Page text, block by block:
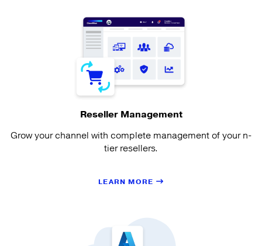
Reseller Management
Grow your channel with complete management of your n-
tier resellers.
LEARN MORE